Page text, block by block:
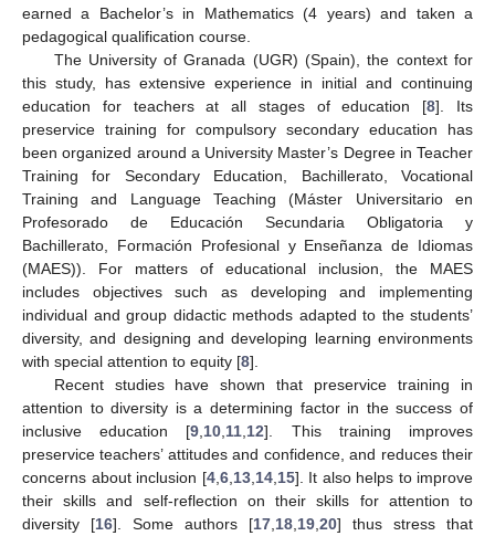
earned a Bachelor’s in Mathematics (4 years) and taken a
pedagogical qualification course.
The University of Granada (UGR) (Spain), the context for
this study, has extensive experience in initial and continuing
education for teachers at all stages of education [8]. Its
preservice training for compulsory secondary education has
been organized around a University Master’s Degree in Teacher
Training for Secondary Education, Bachillerato, Vocational
Training and Language Teaching (Máster Universitario en
Profesorado de Educación Secundaria Obligatoria y
Bachillerato, Formación Profesional y Enseñanza de Idiomas
(MAES)). For matters of educational inclusion, the MAES
includes objectives such as developing and implementing
individual and group didactic methods adapted to the students’
diversity, and designing and developing learning environments
with special attention to equity [8].
Recent studies have shown that preservice training in
attention to diversity is a determining factor in the success of
inclusive education [9 10 11 12]. This training improves
preservice teachers’ attitudes and confidence, and reduces their
concerns about inclusion [4, 6, 13, 14, 15]. It also helps to improve
their skills and self-reflection on their skills for attention to
diversity [16]. Some authors [17 18 19 20] thus stress that